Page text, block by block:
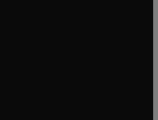
new tab/window
in new tab/window
tab/window
tab/window
tab/window
tab/window
tab/window
in new tab/window